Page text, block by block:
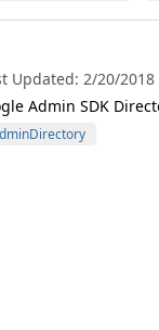
Updated: 2/20/
Admin SDK